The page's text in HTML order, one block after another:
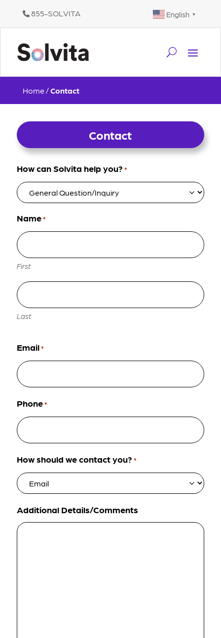
855-SOLVITA English ▼
Home /Contact
Contact
How can Solvita help you? *
Name *
First
Last
Email *
Phone *
How should we contact you? *
Additional Details/Comments